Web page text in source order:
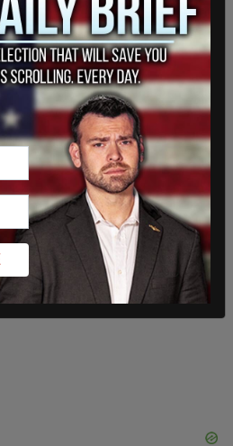
that represented Twitter in
came roughly around the
begun to raise suspicion
of spam bots.